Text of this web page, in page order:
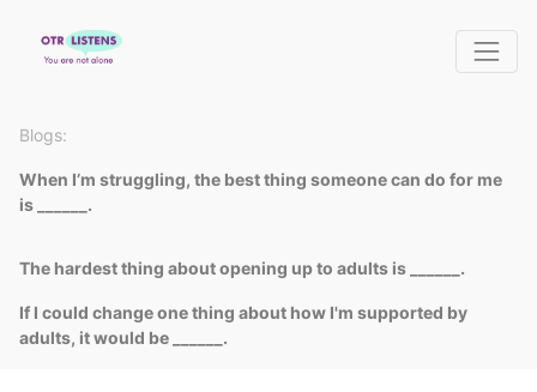
Blogs:
When I’m struggling, the best thing someone can do for me
is ______.
The hardest thing about opening up to adults is ______.
If I could change one thing about how I'm supported by
adults, it would be ______.